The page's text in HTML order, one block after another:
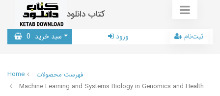
کتاب دانلود
سبد خرید 0 ورود ثبت‌نام
Home
فهرست محصولات
Machine Learning and Systems Biology in Genomics and Health